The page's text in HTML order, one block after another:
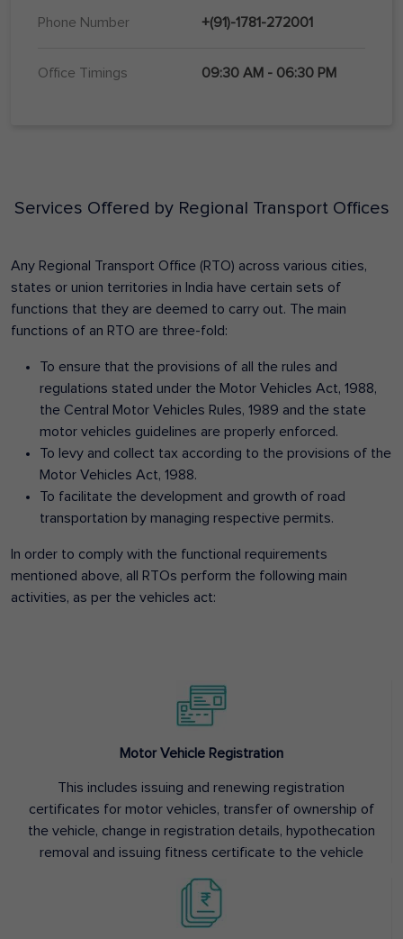
Phone Number +(91)-1781-272001
Office Timings 09:30 AM - 06:30 PM
Services Offered by Regional Transport Offices
Any Regional Transport Office (RTO) across various cities,
states or union territories in India have certain sets of
functions that they are deemed to carry out. The main
functions of an RTO are three-fold:
To ensure that the provisions of all the rules and
regulations stated under the Motor Vehicles Act, 1988,
the Central Motor Vehicles Rules, 1989 and the state
motor vehicles guidelines are properly enforced.
To levy and collect tax according to the provisions of the
Motor Vehicles Act, 1988.
To facilitate the development and growth of road
transportation by managing respective permits.
In order to comply with the functional requirements
mentioned above, all RTOs perform the following main
activities, as per the vehicles act:
Motor Vehicle Registration
This includes issuing and renewing registration
certificates for motor vehicles, transfer of ownership of
the vehicle, change in registration details, hypothecation
removal and issuing fitness certificate to the vehicle